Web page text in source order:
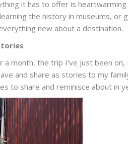
it has to offer is
the history in museums, or
new about a destination.
month, the trip I've just been on,
and share as stories to my
to share and reminisce about in